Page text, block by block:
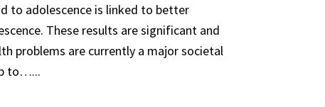
to adolescence is linked to better
These results are significant and
problems are currently a major societal
to…...